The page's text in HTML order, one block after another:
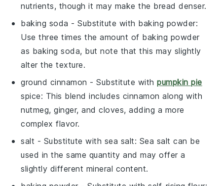
nutrients, though it may make the bread denser.
baking soda - Substitute with baking powder:
Use three times the amount of baking powder
as baking soda, but note that this may slightly
alter the texture.
ground cinnamon - Substitute withpumpkin pie
spice: This blend includes cinnamon along with
nutmeg, ginger, and cloves, adding a more
complex flavor.
salt - Substitute with sea salt: Sea salt can be
used in the same quantity and may offer a
slightly different mineral content.